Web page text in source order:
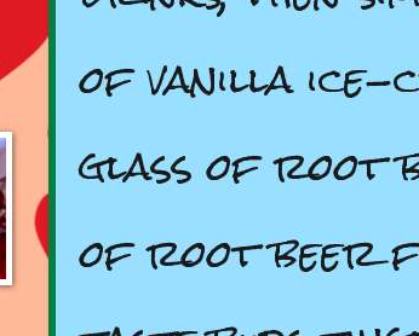
of vanilla ice-
glass of root
of root beer